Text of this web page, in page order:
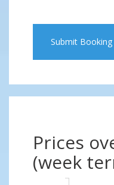
Submit
Prices
(week